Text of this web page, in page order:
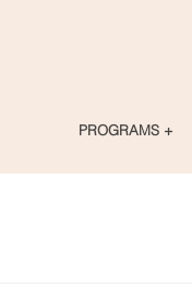
PROGRAMS +